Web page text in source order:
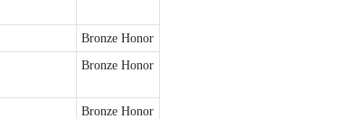
Bronze Honor
Bronze Honor
Bronze Honor